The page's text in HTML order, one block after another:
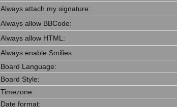
Always attach my signature:
Always allow BBCode:
Always allow HTML:
Always enable Smilies:
Board Language:
Board Style:
Timezone:
Date format: